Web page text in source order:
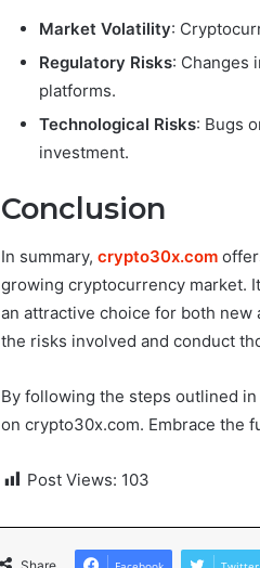
Market Volatility:
Regulatory Risks: Changes
platforms.
Technological Risks: Bugs
investment.
Conclusion
In summary, crypto30x.com
growing cryptocurrency market.
an attractive choice for both new
the risks involved and conduct
By following the steps outlined
on crypto30x.com. Embrace the
Post Views: 103